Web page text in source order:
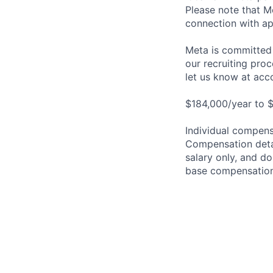
Please note that
connection with
Meta is
our recruiting
let us know at
$184,000/year to
Individual
Compensation
salary only, and
base